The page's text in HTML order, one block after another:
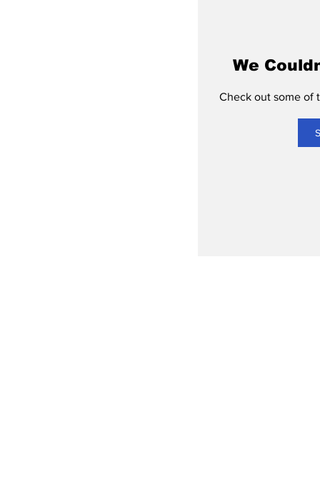
We
Check out some of